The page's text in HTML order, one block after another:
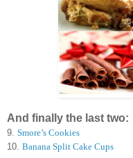
And finally the last two:
9. Smore’s Cookies
10. Banana Split Cake Cups